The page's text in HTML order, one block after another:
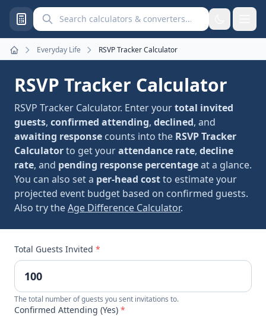
Search calculators and converters
Home
Everyday Life RSVP Tracker Calculator
RSVP Tracker Calculator
RSVP Tracker Calculator. Enter yourtotal invited
guests, confirmed attending, declined, and
awaiting response counts into the RSVP Tracker
Calculatorto get yourattendance rate, decline
rate, and pending response percentageat a glance.
You can also set a per-head costto estimate your
projected event budget based on confirmed guests.
Also try theAge Difference Calculator.
Total Guests Invited *
The total number of guests you sent invitations to.
Confirmed Attending (Yes) *